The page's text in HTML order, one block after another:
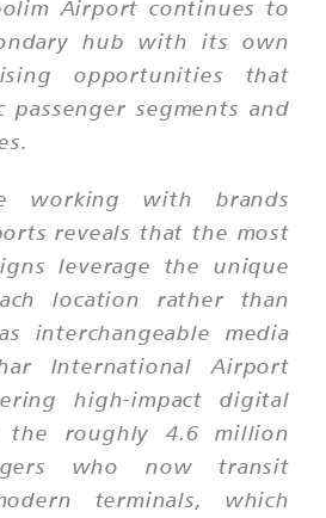
Airport continues to
hub with its own
opportunities that
segments and
working with brands
reveals that the most
leverage the unique
location rather than
interchangeable media
International Airport
high-impact digital
the roughly 4.6 million
who now transit
terminals, which